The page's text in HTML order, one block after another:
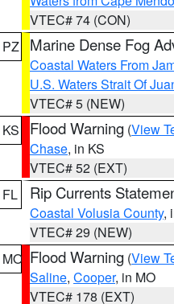
VTEC# 74 (CON)
PZ
Marine Dense Fog
Coastal Waters From
U.S. Waters Strait Of
VTEC# 5 (NEW)
KS
Flood Warning (View
Chase, in KS
VTEC# 52 (EXT)
FL
Rip Currents
Coastal Volusia County,
VTEC# 29 (NEW)
MO Flood Warning (View
Saline, Cooper, in MO
VTEC# 178 (EXT)